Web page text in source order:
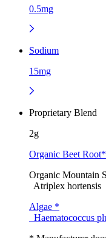
0.5mg
Sodium
15mg
Proprietary Blend
2g
Organic Beet Root*
Organic Mountain
Atriplex hortensis
Algae *
Haematococcus